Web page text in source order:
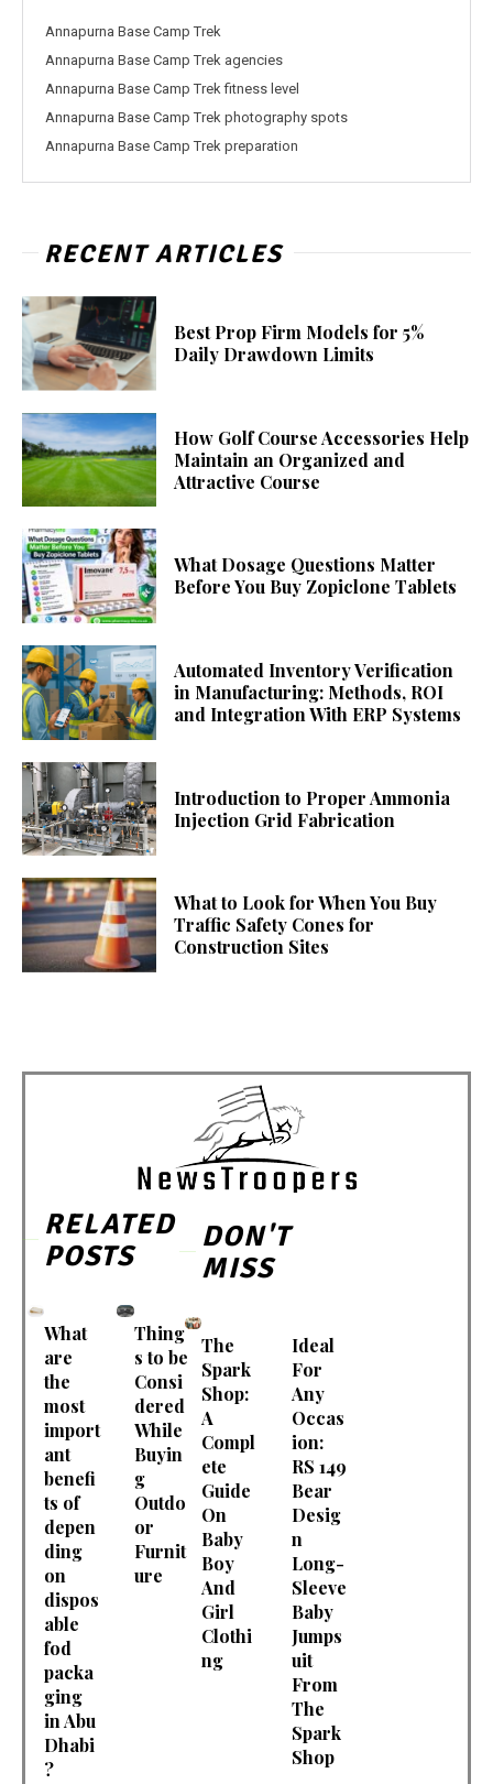
Annapurna Base Camp Trek
Annapurna Base Camp Trek agencies
Annapurna Base Camp Trek fitness level
Annapurna Base Camp Trek photography spots
Annapurna Base Camp Trek preparation
RECENT ARTICLES
Best Prop Firm Models for 5%
Daily Drawdown Limits
How Golf Course Accessories Help
Maintain an Organized and
Attractive Course
What Dosage Questions Matter
Before You Buy Zopiclone Tablets
Automated Inventory Verification
in Manufacturing: Methods, ROI
and Integration With ERP Systems
Introduction to Proper Ammonia
Injection Grid Fabrication
What to Look for When You Buy
Traffic Safety Cones for
Construction Sites
RELATED
POSTS
What
are
the
most
import
ant
benefi
ts of
depen
ding
on
dispos
able
fod
packa
ging
in Abu
Dhabi
?
Thing
s to be
Consi
dered
While
Buyin
g
Outdo
or
Furnit
ure
DON'T
MISS
The
Spark
Shop:
A
Compl
ete
Guide
On
Baby
Boy
And
Girl
Clothi
ng
Ideal
For
Any
Occas
ion:
RS 149
Bear
Desig
n
Long-
Sleeve
Baby
Jumps
uit
From
The
Spark
Shop